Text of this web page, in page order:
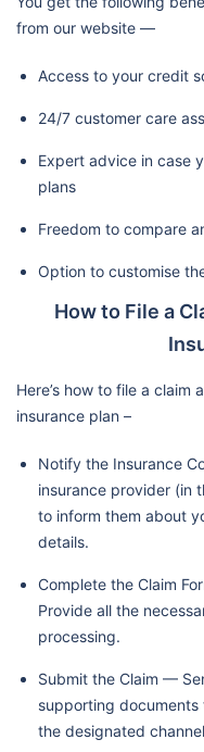
from our website —
Access to your credit
24/7 customer care
Expert advice in case
plans
Freedom to compare
Option to customise
How to File a
Here’s how to file a claim
insurance plan –
Notify the Insurance
insurance provider (in
to inform them about
details.
Complete the Claim
Provide all the
processing.
Submit the Claim —
supporting
the designated